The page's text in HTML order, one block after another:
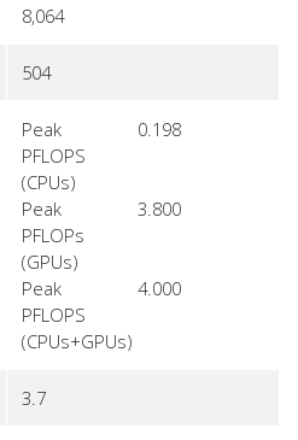
8,064
504
Peak
PFLOPS
(CPUs)
0.198
Peak
PFLOPs
(GPUs)
3.800
Peak
PFLOPS
(CPUs+GPUs)
4.000
3.7